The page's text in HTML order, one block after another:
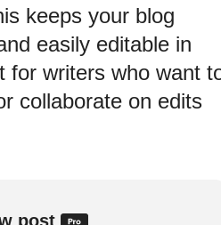
keeps your blog
easily editable in
for writers who want
collaborate on edits
post